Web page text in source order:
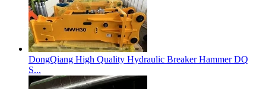
DongQiang High Quality Hydraulic Breaker Hammer DQ
S...